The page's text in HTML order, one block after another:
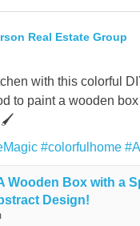
Real Estate Group
with this colorful
to paint a wooden
🖌️
#colorfulhome
Wooden Box with a
Design!